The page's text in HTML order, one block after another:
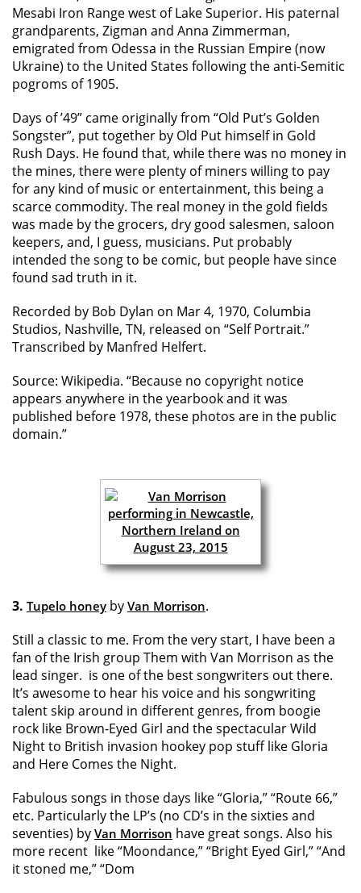
Mesabi Iron Range west of Lake Superior. His paternal
grandparents, Zigman and Anna Zimmerman,
emigrated from Odessa in the Russian Empire (now
Ukraine) to the United States following the anti-Semitic
pogroms of 1905.
Days of ’49” came originally from “Old Put’s Golden
Songster”, put together by Old Put himself in Gold
Rush Days. He found that, while there was no money in
the mines, there were plenty of miners willing to pay
for any kind of music or entertainment, this being a
scarce commodity. The real money in the gold fields
was made by the grocers, dry good salesmen, saloon
keepers, and, I guess, musicians. Put probably
intended the song to be comic, but people have since
found sad truth in it.
Recorded by Bob Dylan on Mar 4, 1970, Columbia
Studios, Nashville, TN, released on “Self Portrait.”
Transcribed by Manfred Helfert.
Source: Wikipedia. “Because no copyright notice
appears anywhere in the yearbook and it was
published before 1978, these photos are in the public
domain.”
3. Tupelo honey by Van Morrison.
Still a classic to me. From the very start, I have been a
fan of the Irish group Them with Van Morrison as the
lead singer. is one of the best songwriters out there.
It’s awesome to hear his voice and his songwriting
talent skip around in different genres, from boogie
rock like Brown-Eyed Girl and the spectacular Wild
Night to British invasion hookey pop stuff like Gloria
and Here Comes the Night.
Fabulous songs in those days like “Gloria,” “Route 66,”
etc. Particularly the LP’s (no CD’s in the sixties and
seventies) by Van Morrison have great songs. Also his
more recent like “Moondance,” “Bright Eyed Girl,” “And
it stoned me,” “Dom